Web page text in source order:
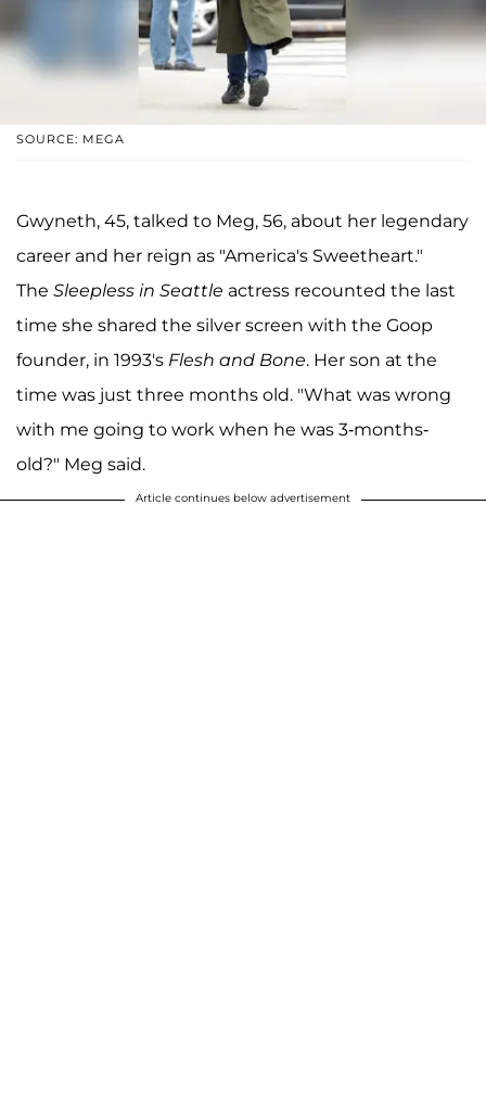
SOURCE: MEGA
Gwyneth, 45, talked to Meg, 56, about her legendary
career and her reign as "America's Sweetheart."
The Sleepless in Seattle actress recounted the last
time she shared the silver screen with the Goop
founder, in 1993's Flesh and Bone. Her son at the
time was just three months old. "What was wrong
with me going to work when he was 3-months-
old?" Meg said.
Article continues below advertisement